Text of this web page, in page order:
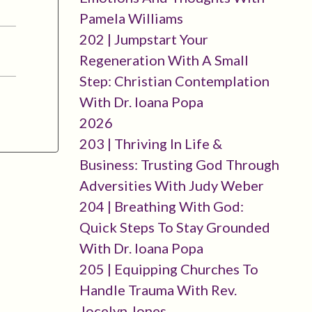
Pamela Williams
202 | Jumpstart Your
Regeneration With A Small
Step: Christian Contemplation
With Dr. Ioana Popa
2026
203 | Thriving In Life &
Business: Trusting God Through
Adversities With Judy Weber
204 | Breathing With God:
Quick Steps To Stay Grounded
With Dr. Ioana Popa
205 | Equipping Churches To
Handle Trauma With Rev.